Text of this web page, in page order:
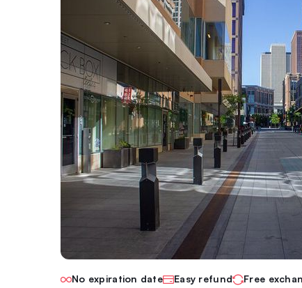
No expiration date Easy refund Free